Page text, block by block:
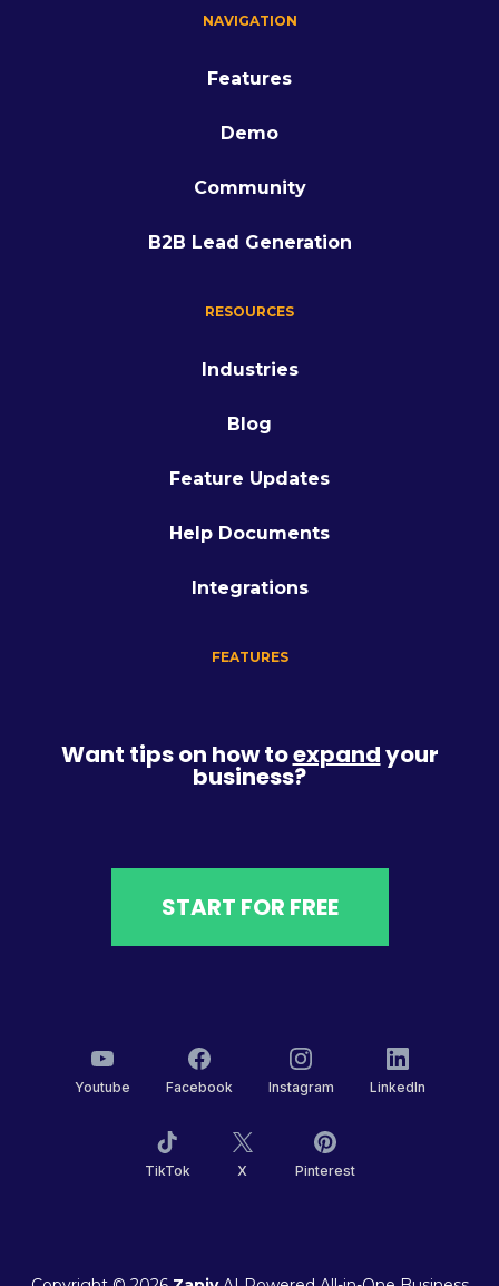
NAVIGATION
Features
Demo
Community
B2B Lead Generation
RESOURCES
Industries
Blog
Feature Updates
Help Documents
Integrations
FEATURES
Want tips on how toexpandyour
business?
START FOR FREE
Youtube Facebook Instagram LinkedIn
TikTok X Pinterest